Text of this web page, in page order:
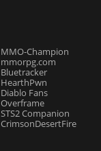
MMO-Champion
mmorpg.com
Bluetracker
HearthPwn
Diablo Fans
Overframe
STS2 Companion
CrimsonDesertFire